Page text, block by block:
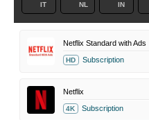
IT NL IN
Netflix Standard with Ads
HD Subscription
Netflix
4K Subscription